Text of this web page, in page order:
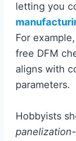
letting you
For
free DFM
aligns with
parameters.
Hobbyists